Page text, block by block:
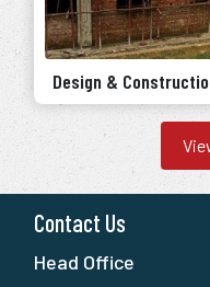
Design &
Contact Us
Head Office